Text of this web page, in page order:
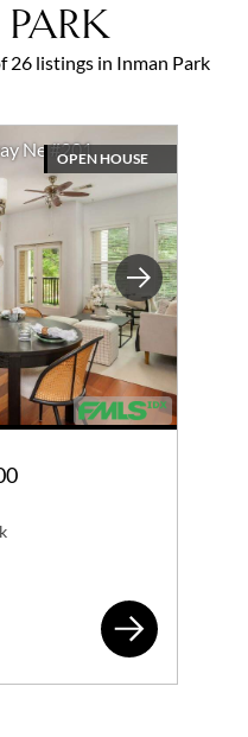
26 listings in Inman Park
Next
Ne #201OPEN HOUSE
Tour